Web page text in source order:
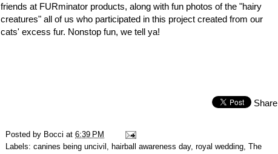
friends at FURminator products, along with fun photos of the "hairy
creatures" all of us who participated in this project created from our
cats' excess fur. Nonstop fun, we tell ya!
Share
Posted by Bocci at 6:39 PM
Labels: canines being uncivil , hairball awareness day, royal wedding,
The